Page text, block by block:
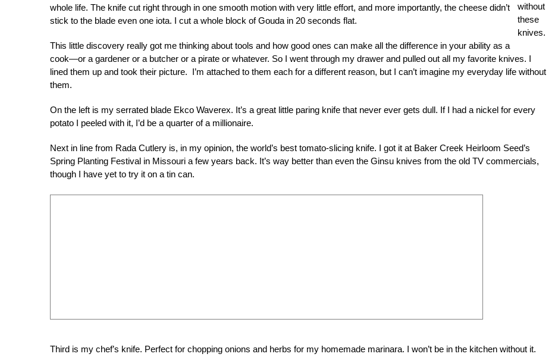
without
these
knives.
whole life. The knife cut right through in one smooth motion with very little effort, and more importantly, the cheese didn’t
stick to the blade even one iota. I cut a whole block of Gouda in 20 seconds flat.
This little discovery really got me thinking about tools and how good ones can make all the difference in your ability as a
cook—or a gardener or a butcher or a pirate or whatever. So I went through my drawer and pulled out all my favorite knives. I
lined them up and took their picture. I’m attached to them each for a different reason, but I can’t imagine my everyday life without
them.
On the left is my serrated blade Ekco Waverex. It’s a great little paring knife that never ever gets dull. If I had a nickel for every
potato I peeled with it, I’d be a quarter of a millionaire.
Next in line from Rada Cutlery is, in my opinion, the world’s best tomato-slicing knife. I got it at Baker Creek Heirloom Seed’s
Spring Planting Festival in Missouri a few years back. It’s way better than even the Ginsu knives from the old TV commercials,
though I have yet to try it on a tin can.
Third is my chef’s knife. Perfect for chopping onions and herbs for my homemade marinara. I won’t be in the kitchen without it.